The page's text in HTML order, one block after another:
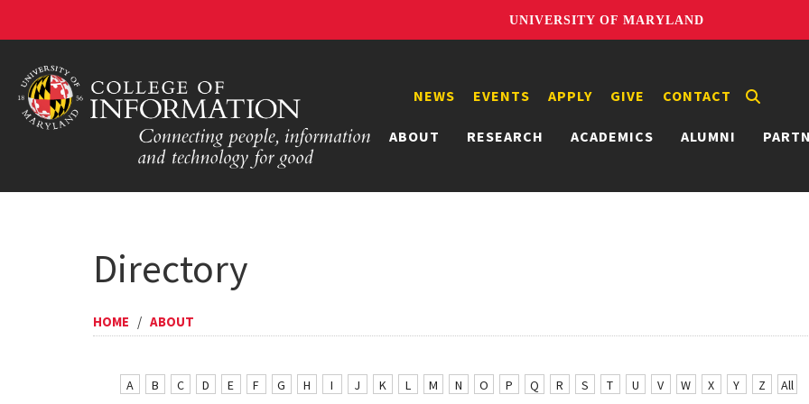
UNIVERSITY OF MARYLAND
ABOUT RESEARCH ACADEMICS ALUMNI
NEWS EVENTS APPLY GIVE CONTACT
Directory
HOME /ABOUT
A B C D E F G H I J K L M N O P Q R S T U V W X Y Z All